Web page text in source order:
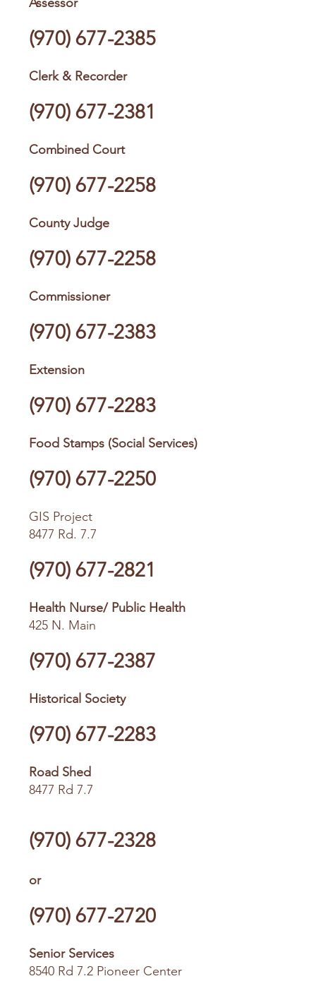
(970) 677-2385
Clerk & Recorder
(970) 677-2381
Combined Court
(970) 677-2258
County Judge
(970) 677-2258
Commissioner
(970) 677-2383
Extension
(970) 677-2283
Food Stamps (Social Services)
(970) 677-2250
GIS Project
8477 Rd. 7.7
(970) 677-2821
Health Nurse/ Public Health
425 N. Main
(970) 677-2387
Historical Society
(970) 677-2283
Road Shed
8477 Rd 7.7
(970) 677-2328
or
(970) 677-2720
Senior Services
8540 Rd 7.2 Pioneer Center